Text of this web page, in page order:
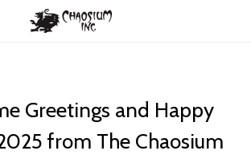
Greetings and Happy
from The Chaosium